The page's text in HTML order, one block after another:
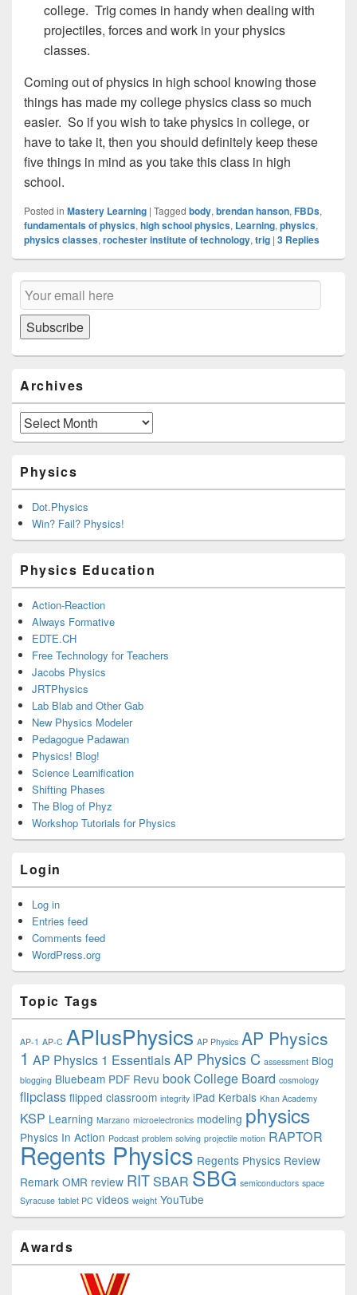
college. Trig comes in handy when dealing with
projectiles, forces and work in your physics
classes.
Coming out of physics in high school knowing those
things has made my college physics class so much
easier. So if you wish to take physics in college, or
have to take it, then you should definitely keep these
five things in mind as you take this class in high
school.
Posted in Mastery Learning | Tagged body, brendan hanson, FBDs,
fundamentals of physics, high school physics, Learning, physics,
physics classes, rochester institute of technology, trig | 3 Replies
Primary
Sidebar
Widget
Area
Email
Subscription
Subscribe
Archives
Archives
Physics
Dot.Physics
Win? Fail? Physics!
Physics Education
Action-Reaction
Always Formative
EDTE.CH
Free Technology for Teachers
Jacobs Physics
JRTPhysics
Lab Blab and Other Gab
New Physics Modeler
Pedagogue Padawan
Physics! Blog!
Science Learnification
Shifting Phases
The Blog of Phyz
Workshop Tutorials for Physics
Login
Log in
Entries feed
Comments feed
WordPress.org
Topic Tags
AP-1 AP-C APlusPhysics AP Physics AP Physics
1 AP Physics 1 EssentialsAP Physics C assessment Blog
blogging Bluebeam PDF Revu bookCollege Board cosmology
flipclass flipped classroom integrity iPad Kerbals Khan Academy
KSP Learning Marzano microelectronics modeling physics
Physics In Action Podcast problem solving projectile motion RAPTOR
Regents Physics Regents Physics Review
Remark OMR review RITSBAR SBG semiconductors space
Syracuse tablet PC videos weight YouTube
Awards